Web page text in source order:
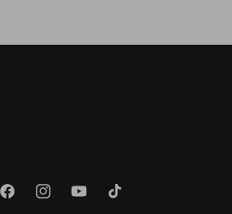
FacebookInstagramYouTubeTikTok